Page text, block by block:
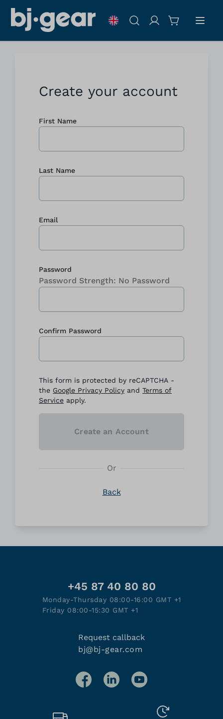
Search
Create your account
First Name
Last Name
Email
Password
Password Strength: No Password
Confirm Password
This form is protected by reCAPTCHA -
the Google Privacy Policy and Terms of
Service apply.
Create an Account
Or
Back
+45 87 40 80 80
Monday-Thursday 08:00-16:00 GMT +1
Friday 08:00-15:30 GMT +1
Request callback
bj@bj-gear.com